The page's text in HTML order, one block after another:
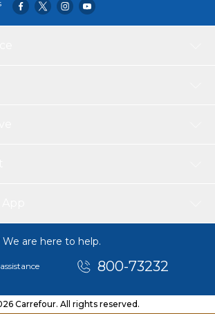
are here to help.
800-73232
Carrefour. All rights reserved.